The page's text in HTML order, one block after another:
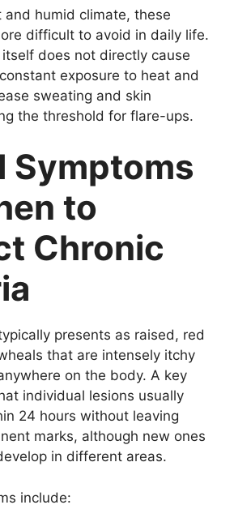
and humid climate, these
difficult to avoid in daily life.
does not directly cause
exposure to heat and
sweating and skin
the threshold for flare-ups.
Symptoms
to
Chronic
presents as raised, red
that are intensely itchy
on the body. A key
individual lesions usually
24 hours without leaving
marks, although new ones
in different areas.
include: